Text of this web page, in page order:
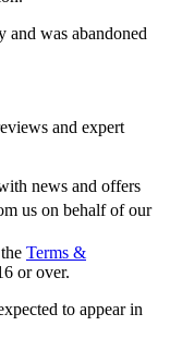
and was abandoned
and expert
news and offers
us on behalf of our
Terms &
or over.
to appear in